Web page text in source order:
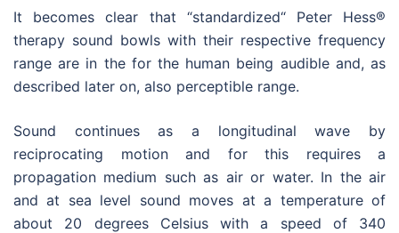
It becomes clear that “standardized“ Peter Hess®
therapy sound bowls with their respective frequency
range are in the for the human being audible and, as
described later on, also perceptible range.
Sound continues as a longitudinal wave by
reciprocating motion and for this requires a
propagation medium such as air or water. In the air
and at sea level sound moves at a temperature of
about 20 degrees Celsius with a speed of 340